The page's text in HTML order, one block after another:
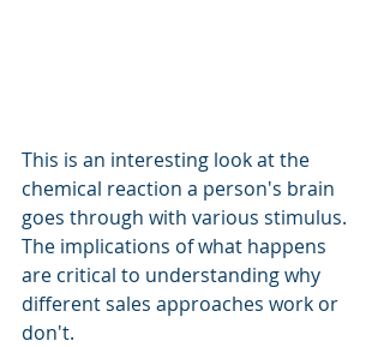
This is an interesting look at the
chemical reaction a person's brain
goes through with various stimulus.
The implications of what happens
are critical to understanding why
different sales approaches work or
don't.